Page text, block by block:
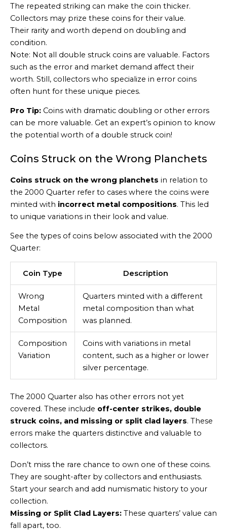
The repeated striking can make the coin thicker.
Collectors may prize these coins for their value.
Their rarity and worth depend on doubling and
condition.
Note: Not all double struck coins are valuable. Factors
such as the error and market demand affect their
worth. Still, collectors who specialize in error coins
often hunt for these unique pieces.
Pro Tip: Coins with dramatic doubling or other errors
can be more valuable. Get an expert’s opinion to know
the potential worth of a double struck coin!
Coins Struck on the Wrong Planchets
Coins struck on the wrong planchets in relation to
the 2000 Quarter refer to cases where the coins were
minted with incorrect metal compositions. This led
to unique variations in their look and value.
See the types of coins below associated with the 2000
Quarter:
Coin Type Description
Wrong
Metal
Composition
Quarters minted with a different
metal composition than what
was planned.
Composition
Variation
Coins with variations in metal
content, such as a higher or lower
silver percentage.
The 2000 Quarter also has other errors not yet
covered. These include off-center strikes, double
struck coins, and missing or split clad layers. These
errors make the quarters distinctive and valuable to
collectors.
Don’t miss the rare chance to own one of these coins.
They are sought-after by collectors and enthusiasts.
Start your search and add numismatic history to your
collection.
Missing or Split Clad Layers: These quarters’ value can
fall apart, too.